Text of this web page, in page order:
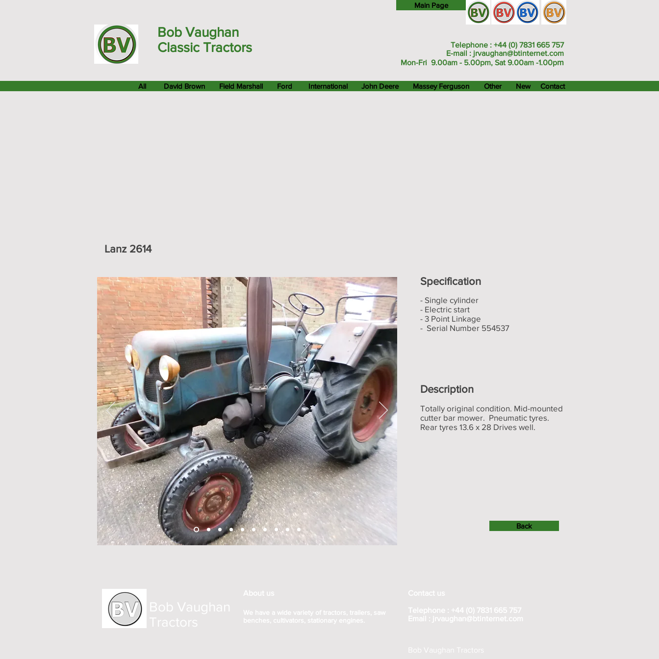
Main Page
Bob Vaughan
Classic Tractors
Telephone : +44 (0) 7831 665 757
E-mail : jrvaughan@btinternet.com
Mon-Fri 9.00am - 5.00pm, Sat 9.00am -1.00pm
All Field Marshall Ford
David Brown Contact
International John Deere Massey Ferguson Other New
- Single cylinder
- Electric start
- 3 Point Linkage
- Serial Number 554537
Description
Specification
Lanz 2614
Totally original condition. Mid-mounted
cutter bar mower. Pneumatic tyres.
Rear tyres 13.6 x 28 Drives well.
Back
Bob Vaughan
Tractors
About us
We have a wide variety of tractors, trailers, saw
benches, cultivators, stationary engines.
Contact us
Telephone : +44 (0) 7831 665 757
Email : jrvaughan@btinternet.com
Bob Vaughan Tractors